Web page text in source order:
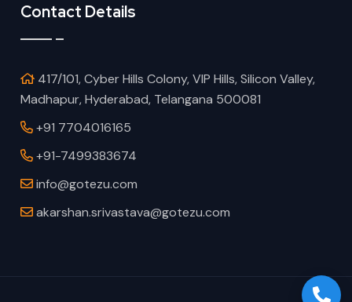
Contact Details
417/101, Cyber Hills Colony, VIP Hills, Silicon Valley,
Madhapur, Hyderabad, Telangana 500081
+91 7704016165
+91-7499383674
info@gotezu.com
akarshan.srivastava@gotezu.com